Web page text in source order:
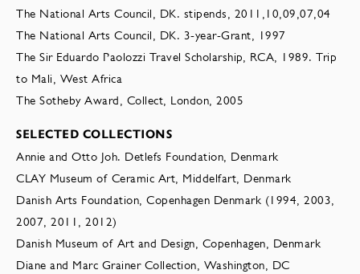
The National Arts Council, DK. stipends, 2011,10,09,07,04
The National Arts Council, DK. 3-year-Grant, 1997
The Sir Eduardo Paolozzi Travel Scholarship, RCA, 1989. Trip
to Mali, West Africa
The Sotheby Award, Collect, London, 2005
SELECTED COLLECTIONS
Annie and Otto Joh. Detlefs Foundation, Denmark
CLAY Museum of Ceramic Art, Middelfart, Denmark
Danish Arts Foundation, Copenhagen Denmark (1994, 2003,
2007, 2011, 2012)
Danish Museum of Art and Design, Copenhagen, Denmark
Diane and Marc Grainer Collection, Washington, DC